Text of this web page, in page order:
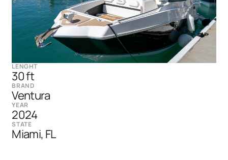
LENGHT
30 ft
BRAND
Ventura
YEAR
2024
STATE
Miami, FL